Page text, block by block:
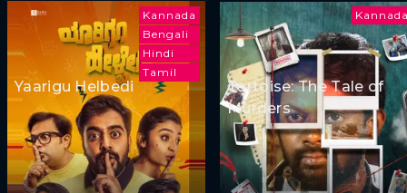
Kannada
Bengali
Hindi
Tamil
Yaarigu Helbedi
Tortoise: The Tale of
Murders